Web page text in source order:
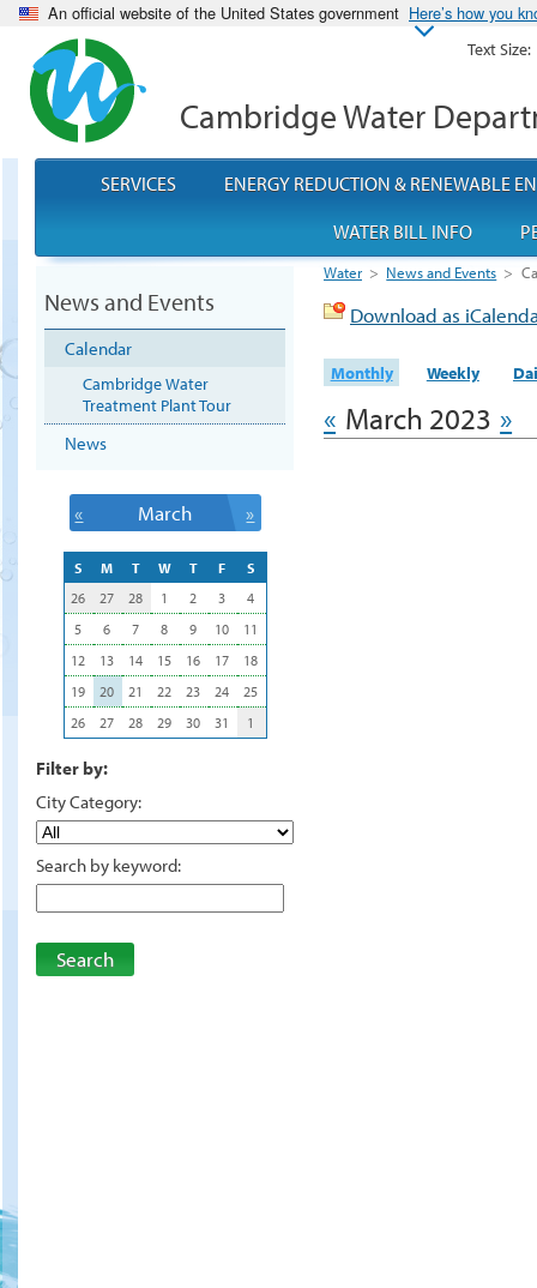
An official website of the United States government Here’s how you
Cambridge Water
Water > News and Events >
Download as
Monthly Weekly
« March 2023 »
News and Events
Calendar
Cambridge Water
Treatment Plant Tour
News
« March »
S M T W T F
S
26
27 28 1 2 3
4
5
6 7 8 9 10
11
12
13 14 15 16 17
18
19
20 21 22 23 24
25
26
27 28 29 30 31 1
Filter by:
City Category:
Search by keyword:
Search
SERVICES
ENERGY REDUCTION & RENEWABLE
WATER BILL INFO
Text Size: